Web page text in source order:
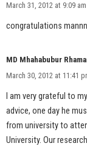
March 31, 2012 at 9:09 am
congratulations
MD Mhahabubur
March 30, 2012 at 11:41
I am very grateful to
advice, one day he
from university to
University. Our